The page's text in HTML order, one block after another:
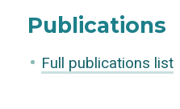
Publications
Full publications list